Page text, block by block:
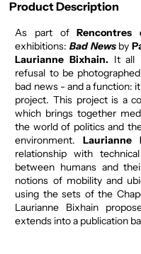
Product Description
As part ofRencontres
exhibitions:Bad Newsby
Laurianne Bixhain. It all
refusal to be
bad news - and a function:
project. This project is a
which brings together
the world of politics and
environment.Laurianne
relationship with
between humans and
notions of mobility and
using the sets of the
Laurianne Bixhain
extends into a publication